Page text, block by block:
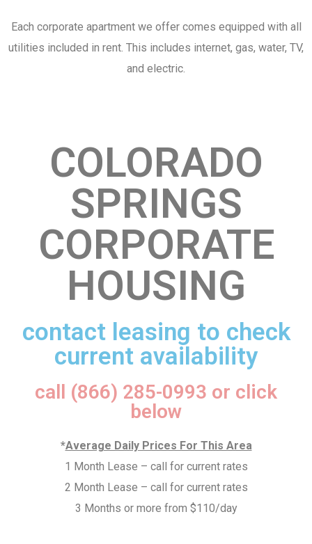
Each corporate apartment we offer comes equipped with all
utilities included in rent. This includes internet, gas, water, TV,
and electric.
COLORADO
SPRINGS
CORPORATE
HOUSING
contact leasing to check
current availability
call (866) 285-0993 or click
below
*Average Daily Prices For This Area
1 Month Lease – call for current rates
2 Month Lease – call for current rates
3 Months or more from $110/day